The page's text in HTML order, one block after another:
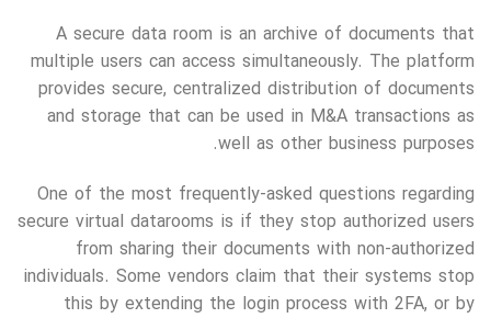
A secure data room is an archive of documents that
multiple users can access simultaneously. The platform
provides secure, centralized distribution of documents
and storage that can be used in M&A transactions as
well as other business purposes.
One of the most frequently-asked questions regarding
secure virtual datarooms is if they stop authorized users
from sharing their documents with non-authorized
individuals. Some vendors claim that their systems stop
this by extending the login process with 2FA, or by